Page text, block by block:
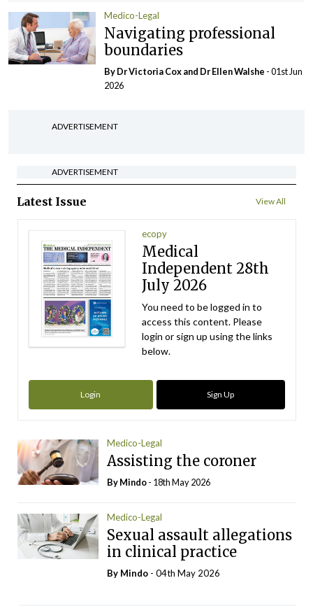
Medico-Legal
Navigating professional
boundaries
By Dr Victoria Cox and Dr Ellen Walshe - 01st Jun
2026
ADVERTISEMENT
ADVERTISEMENT
Latest Issue View All
ecopy
Medical
Independent 28th
July 2026
You need to be logged in to
access this content. Please
login or sign up using the links
below.
Login Sign Up
Medico-Legal
Assisting the coroner
ByMindo- 18th May 2026
Medico-Legal
Sexual assault allegations
in clinical practice
By Mindo - 04th May 2026